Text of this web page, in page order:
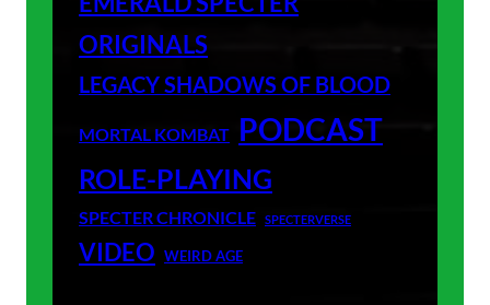
ORIGINALS
LEGACY SHADOWS OF BLOOD
MORTAL KOMBAT PODCAST
ROLE-PLAYING
SPECTER CHRONICLE SPECTERVERSE
VIDEO WEIRD AGE